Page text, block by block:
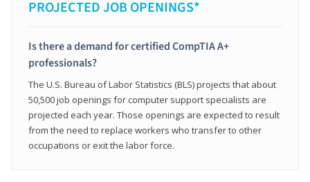
PROJECTED JOB OPENINGS*
Is there a demand for certified CompTIA A+
professionals?
The U.S. Bureau of Labor Statistics (BLS) projects that about
50,500 job openings for computer support specialists are
projected each year. Those openings are expected to result
from the need to replace workers who transfer to other
occupations or exit the labor force.